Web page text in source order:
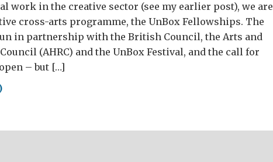
work in the creative sector (see my earlier post), we are
cross-arts programme, the UnBox Fellowships. The
in partnership with the British Council, the Arts and
(AHRC) and the UnBox Festival, and the call for
– but […]